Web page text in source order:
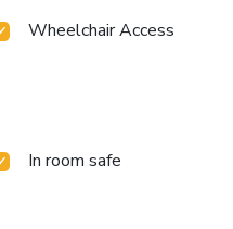
Wheelchair Access
In room safe